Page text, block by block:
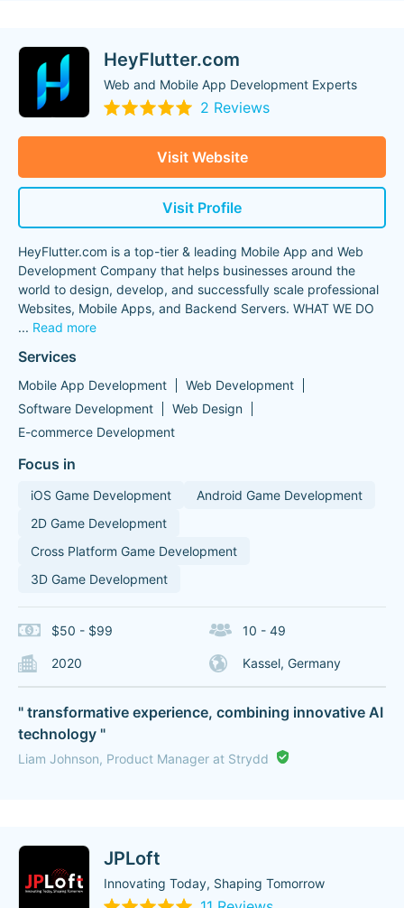
HeyFlutter.com
Web and Mobile App Development Experts
2 Reviews
Visit Website
Visit Profile
HeyFlutter.com is a top-tier & leading Mobile App and Web
Development Company that helps businesses around the
world to design, develop, and successfully scale professional
Websites, Mobile Apps, and Backend Servers. WHAT WE DO ️
... Read more
Services
Mobile App Development
Web Development
Software Development
Web Design
E-commerce Development
Focus in
iOS Game Development
Android Game Development
2D Game Development
Cross Platform Game Development
3D Game Development
$50 - $99 10 - 49
2020 Kassel, Germany
" transformative experience, combining innovative AI
technology "
Liam Johnson, Product Manager at Strydd
JPLoft
Innovating Today, Shaping Tomorrow